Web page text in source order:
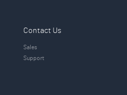
Contact Us
Sales
Support